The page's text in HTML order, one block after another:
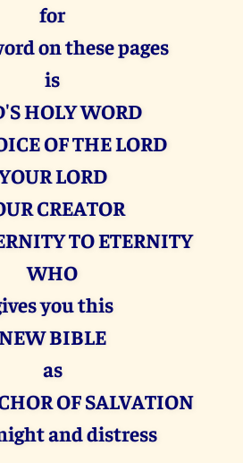
for
on these pages
is
HOLY WORD
OF THE LORD
LORD
CREATOR
TO ETERNITY
WHO
you this
NEW BIBLE
as
OF SALVATION
and distress